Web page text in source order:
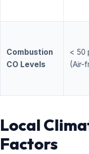
Combustion
CO Levels
< 50
(Air-
Local
Factors